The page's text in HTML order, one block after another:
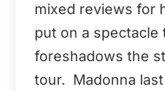
mixed reviews for
put on a spectacle
foreshadows the
tour. Madonna